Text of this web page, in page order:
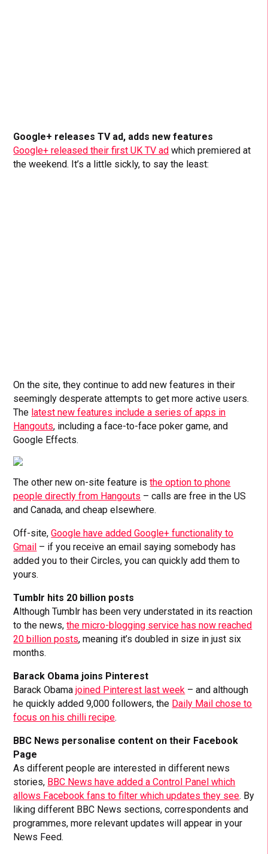
Google+ releases TV ad, adds new features
Google+ released their first UK TV ad which premiered at
the weekend. It’s a little sickly, to say the least:
On the site, they continue to add new features in their
seemingly desperate attempts to get more active users.
The latest new features include a series of apps in
Hangouts, including a face-to-face poker game, and
Google Effects.
The other new on-site feature isthe option to phone
people directly from Hangouts – calls are free in the US
and Canada, and cheap elsewhere.
Off-site,Google have added Google+ functionality to
Gmail – if you receive an email saying somebody has
added you to their Circles, you can quickly add them to
yours.
Tumblr hits 20 billion posts
Although Tumblr has been very understated in its reaction
to the news,the micro-blogging service has now reached
20 billion posts, meaning it’s doubled in size in just six
months.
Barack Obama joins Pinterest
Barack Obamajoined Pinterest last week – and although
he quickly added 9,000 followers, the Daily Mail chose to
focus on his chilli recipe.
BBC News personalise content on their Facebook
Page
As different people are interested in different news
stories, BBC News have added a Control Panel which
allows Facebook fans to filter which updates they see. By
liking different BBC News sections, correspondents and
programmes, more relevant updates will appear in your
News Feed.